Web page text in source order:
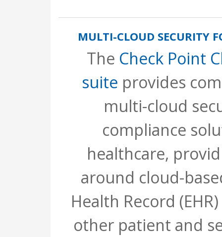
MULTI-CLOUD SECURITY
The Check Point
suite provides
multi-cloud
compliance
healthcare,
around cloud-
Health Record
other patient and